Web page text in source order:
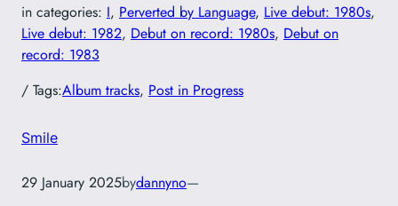
in categories: I, Perverted by Language, Live debut: 1980s
Live debut: 1982, Debut on record: 1980s, Debut on
record: 1983
/ Tags:Album tracks, Post in Progress
Smile
29 January 2025bydannyno—